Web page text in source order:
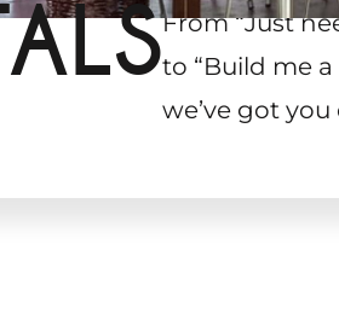
From “Just
to “Build me
we’ve got you